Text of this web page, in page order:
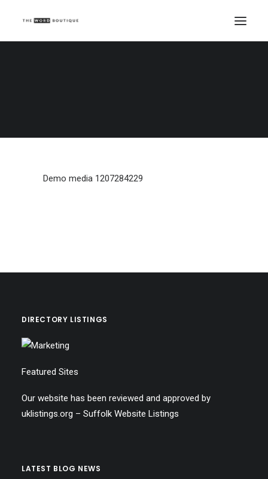
Demo media 1207284229
DIRECTORY LISTINGS
Featured Sites
Our website has been reviewed and approved by
uklistings.org – Suffolk Website Listings
LATEST BLOG NEWS